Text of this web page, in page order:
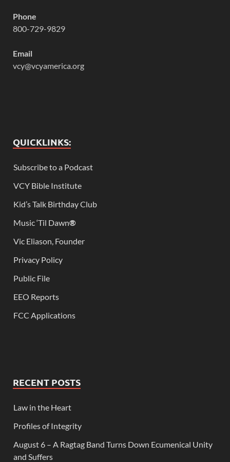
Phone
800-729-9829
Email
vcy@vcyamerica.org
QUICKLINKS:
Subscribe to a Podcast
VCY Bible Institute
Kid’s Talk Birthday Club
Music ‘Til Dawn®
Vic Eliason, Founder
Privacy Policy
Public File
EEO Reports
FCC Applications
RECENT POSTS
Law in the Heart
Profiles of Integrity
August 6 – A Ragtag Band Turns Down Ecumenical Unity
and Suffers